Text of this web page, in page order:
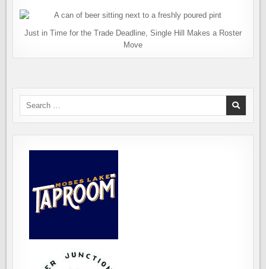
Just in Time for the Trade Deadline, Single Hill Makes a Roster
Move
Search